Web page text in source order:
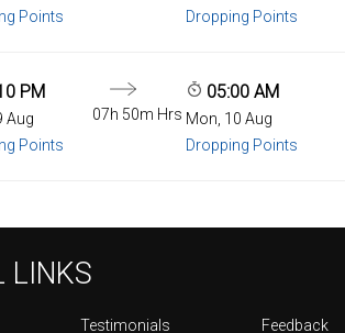
Points
Dropping Points
PM
Aug
Points
07h 50m Hrs
05:00 AM
Mon, 10 Aug
Dropping Points
LINKS
Testimonials Feedback